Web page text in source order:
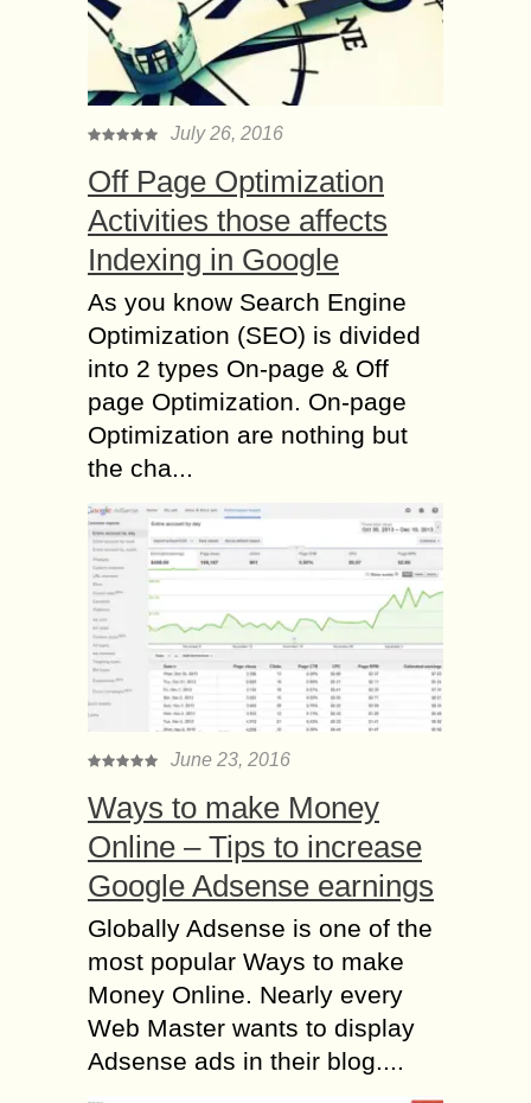
July 26, 2016
Off Page Optimization
Activities those affects
Indexing in Google
As you know Search Engine
Optimization (SEO) is divided
into 2 types On-page & Off
page Optimization. On-page
Optimization are nothing but
the cha...
June 23, 2016
Ways to make Money
Online – Tips to increase
Google Adsense earnings
Globally Adsense is one of the
most popular Ways to make
Money Online. Nearly every
Web Master wants to display
Adsense ads in their blog....